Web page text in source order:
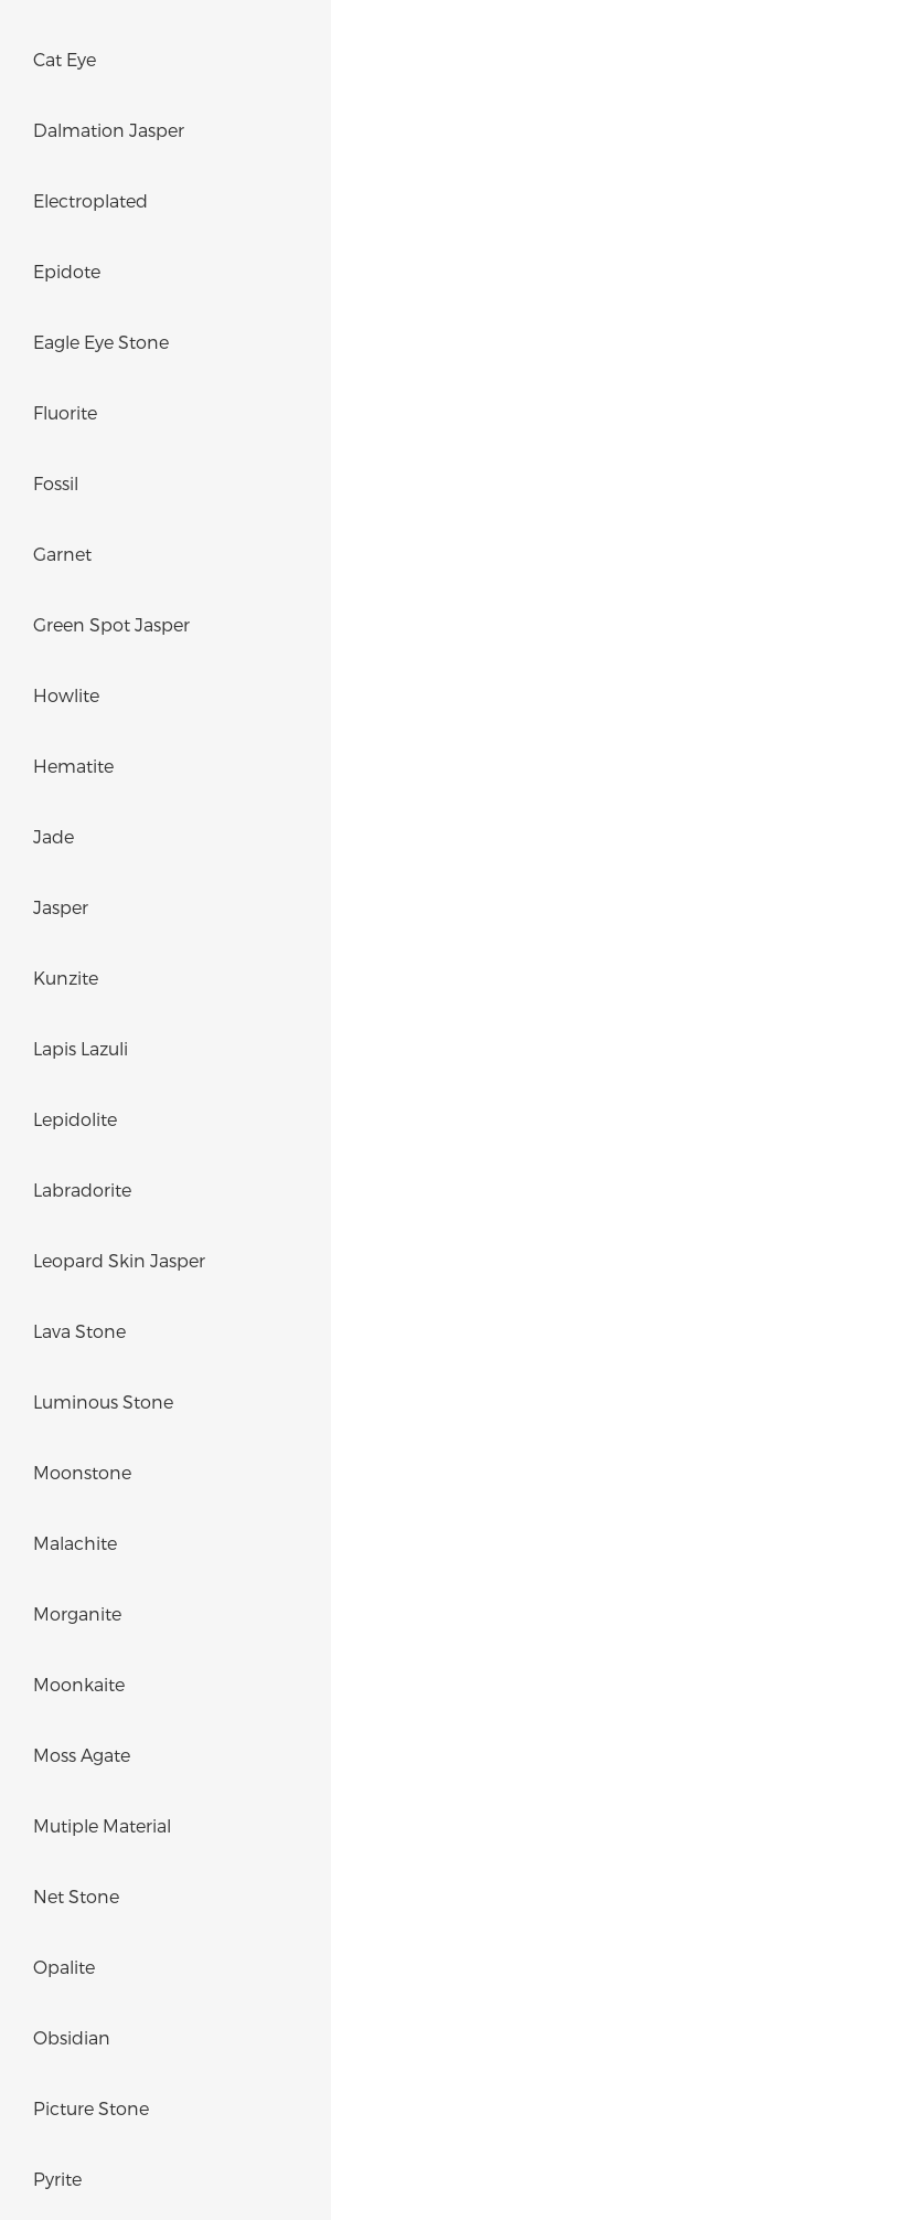
Cat Eye
Dalmation Jasper
Electroplated
Epidote
Eagle Eye Stone
Fluorite
Fossil
Garnet
Green Spot Jasper
Howlite
Hematite
Jade
Jasper
Kunzite
Lapis Lazuli
Lepidolite
Labradorite
Leopard Skin Jasper
Lava Stone
Luminous Stone
Moonstone
Malachite
Morganite
Moonkaite
Moss Agate
Mutiple Material
Net Stone
Opalite
Obsidian
Picture Stone
Pyrite